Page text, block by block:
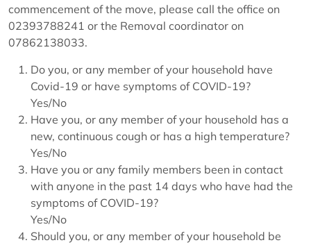
commencement of the move, please call the office on
02393788241 or the Removal coordinator on
07862138033.
Do you, or any member of your household have
Covid-19 or have symptoms of COVID-19?
Yes/No
Have you, or any member of your household has a
new, continuous cough or has a high temperature?
Yes/No
Have you or any family members been in contact
with anyone in the past 14 days who have had the
symptoms of COVID-19?
Yes/No
Should you, or any member of your household be